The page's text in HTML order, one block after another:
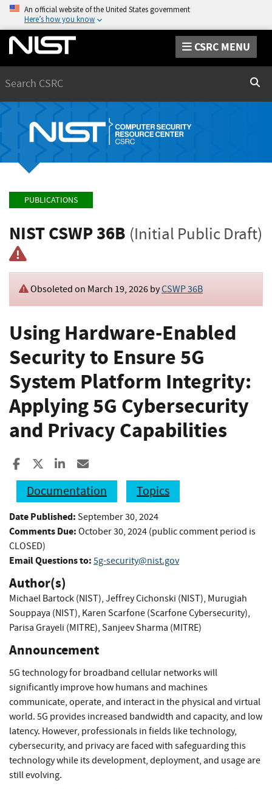
An official website of the United States government
Here’s how you know
CSRC MENU
PUBLICATIONS
NIST CSWP 36B (Initial Public Draft)
Obsoleted on March 19, 2026 byCSWP 36B
Using Hardware-Enabled
Security to Ensure 5G
System Platform Integrity:
Applying 5G Cybersecurity
and Privacy Capabilities
Share to Facebook
Share to XShare to LinkedIn
Documentation
Topics
Date Published: September 30, 2024
Comments Due: October 30, 2024 (public comment period is
CLOSED)
Email Questions to: 5g-security@nist.gov
Author(s)
Michael Bartock (NIST), Jeffrey Cichonski (NIST), Murugiah
Souppaya (NIST), Karen Scarfone (Scarfone Cybersecurity),
Parisa Grayeli (MITRE), Sanjeev Sharma (MITRE)
Announcement
5G technology for broadband cellular networks will
significantly improve how humans and machines
communicate, operate, and interact in the physical and virtual
world. 5G provides increased bandwidth and capacity, and low
latency. However, professionals in fields like technology,
cybersecurity, and privacy are faced with safeguarding this
technology while its development, deployment, and usage are
still evolving.